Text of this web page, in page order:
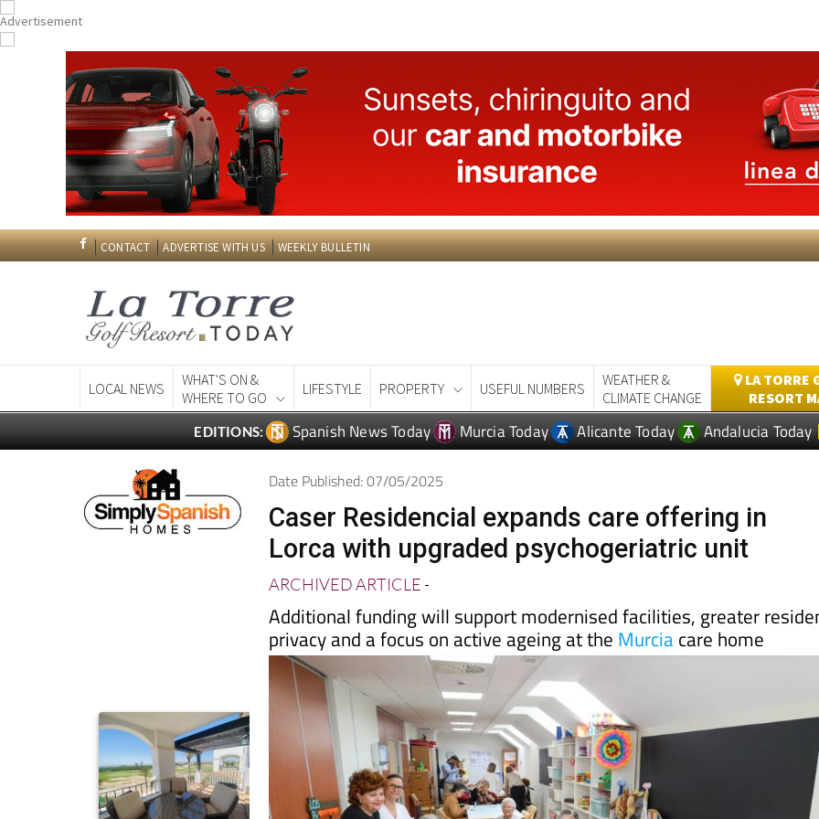
CONTACT ADVERTISE WITH US WEEKLY BULLETIN
WHAT'S ON &
WHERE TO GO
CLIMATE CHANGE
RESORT
EDITIONS: Spanish News Today Murcia Today Alicante Today Andalucia Today
Date Published: 07/05/2025
Caser Residencial expands care offering in
Lorca with upgraded psychogeriatric unit
ARCHIVED ARTICLE-
Additional funding will support modernised facilities, greater
privacy and a focus on active ageing at theMurciacare home